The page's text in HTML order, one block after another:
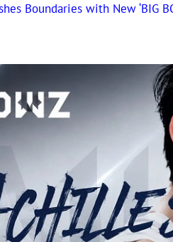
Boundaries with New ‘BIG